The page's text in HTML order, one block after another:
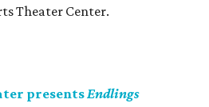
Theater Center.
presentsEndlings